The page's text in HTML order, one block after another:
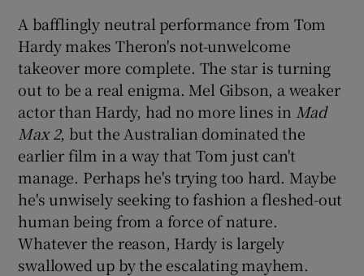
A bafflingly neutral performance from Tom
Hardy makes Theron's not-unwelcome
takeover more complete. The star is turning
out to be a real enigma. Mel Gibson, a weaker
actor than Hardy, had no more lines in Mad
Max 2, but the Australian dominated the
earlier film in a way that Tom just can't
manage. Perhaps he's trying too hard. Maybe
he's unwisely seeking to fashion a fleshed-out
human being from a force of nature.
Whatever the reason, Hardy is largely
swallowed up by the escalating mayhem.